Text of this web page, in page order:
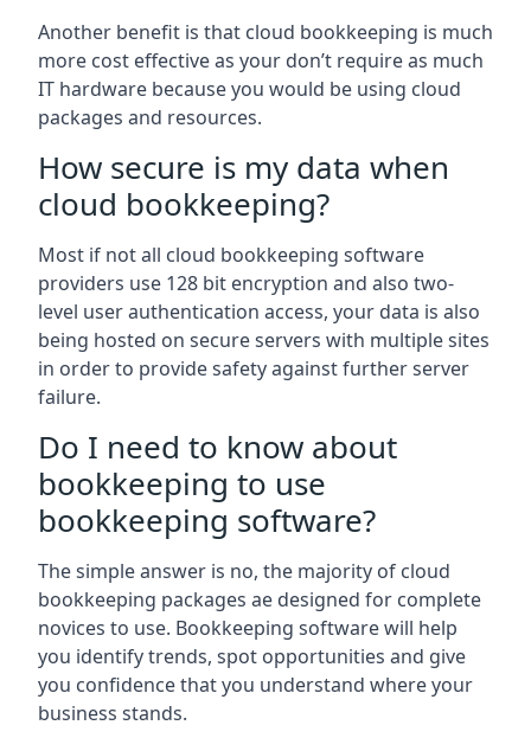
Another benefit is that cloud bookkeeping is much
more cost effective as your don’t require as much
IT hardware because you would be using cloud
packages and resources.
How secure is my data when
cloud bookkeeping?
Most if not all cloud bookkeeping software
providers use 128 bit encryption and also two-
level user authentication access, your data is also
being hosted on secure servers with multiple sites
in order to provide safety against further server
failure.
Do I need to know about
bookkeeping to use
bookkeeping software?
The simple answer is no, the majority of cloud
bookkeeping packages ae designed for complete
novices to use. Bookkeeping software will help
you identify trends, spot opportunities and give
you confidence that you understand where your
business stands.